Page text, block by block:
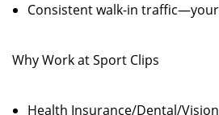
Consistent walk-in
Why Work at Sport Clips
Health Insurance/Dental/